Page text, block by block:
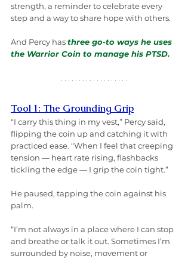
strength, a reminder to celebrate every
step and a way to share hope with others.
And Percy has three go-to ways he uses
the Warrior Coin to manage his PTSD.
Tool 1: The Grounding Grip
“I carry this thing in my vest,” Percy said,
flipping the coin up and catching it with
practiced ease. “When I feel that creeping
tension — heart rate rising, flashbacks
tickling the edge — I grip the coin tight.”
He paused, tapping the coin against his
palm.
“I’m not always in a place where I can stop
and breathe or talk it out. Sometimes I’m
surrounded by noise, movement or